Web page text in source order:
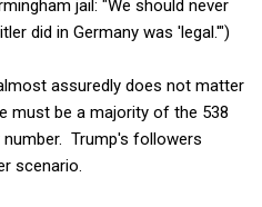
jail: "We should never
did in Germany was 'legal.'")
assuredly does not matter
must be a majority of the 538
Trump's followers
scenario.